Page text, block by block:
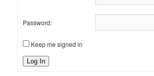
Password:
Keep me signed in
Log In